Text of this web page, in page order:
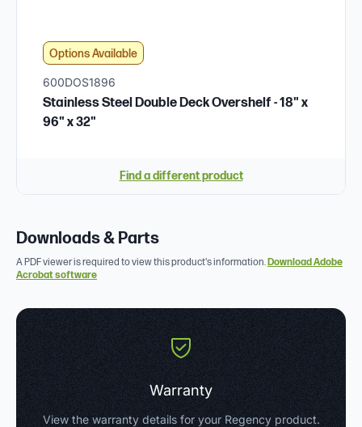
Options Available
600DOS1896
Stainless Steel Double Deck Overshelf - 18" x
96" x 32"
Find a different product
Downloads & Parts
A PDF viewer is required to view this product's information.Download Adobe
Acrobat software
Warranty
View the warranty details for your Regency product.